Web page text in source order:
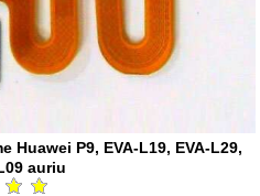
P9, EVA-L19, EVA-L29,
auriu